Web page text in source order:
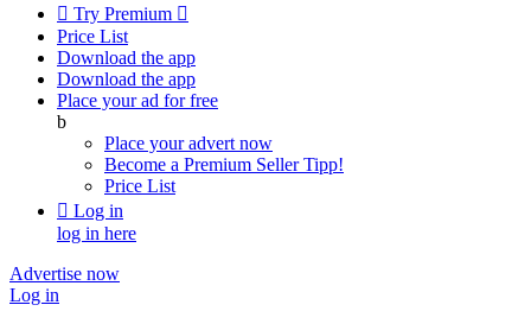
 Try Premium 
Price List
Download the app
Download the app
Place your ad for free
b
Place your advert now
Become a Premium SellerTipp!
Price List
 Log in
log in here
Advertise now
Log in